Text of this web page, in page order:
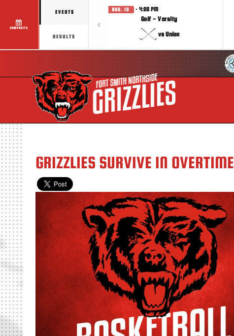
COMPOSITE
EVENTS
RESULTS
AUG. 10 · 4:00 PM
Golf - Varsity
vs Union
GRIZZLIES SURVIVE IN OVERTIME